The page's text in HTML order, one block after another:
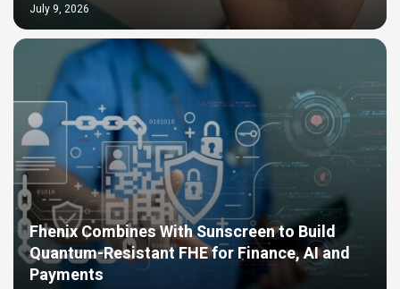
July 9, 2026
Fhenix Combines With Sunscreen to Build
Quantum-Resistant FHE for Finance, AI and
Payments